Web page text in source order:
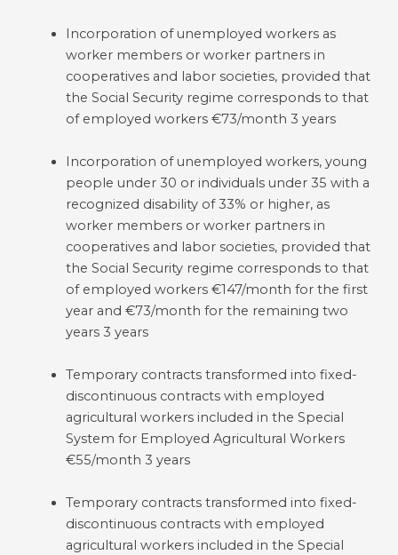
Incorporation of unemployed workers as
worker members or worker partners in
cooperatives and labor societies, provided that
the Social Security regime corresponds to that
of employed workers €73/month 3 years
Incorporation of unemployed workers, young
people under 30 or individuals under 35 with a
recognized disability of 33% or higher, as
worker members or worker partners in
cooperatives and labor societies, provided that
the Social Security regime corresponds to that
of employed workers €147/month for the first
year and €73/month for the remaining two
years 3 years
Temporary contracts transformed into fixed-
discontinuous contracts with employed
agricultural workers included in the Special
System for Employed Agricultural Workers
€55/month 3 years
Temporary contracts transformed into fixed-
discontinuous contracts with employed
agricultural workers included in the Special